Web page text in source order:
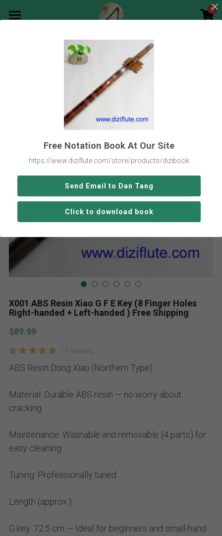
0
Songs Notation
English
Buy Now
X001 ABS Resin Xiao G F E Key (8 Finger Holes
Right-handed + Left-handed ) Free Shipping
$89.99
19 reviews
ABS Resin Dong Xiao (Northern Type)
Material: Durable ABS resin — no worry about
cracking
Maintenance: Washable and removable (4 parts) for
easy cleaning
Tuning: Professionally tuned
Length (approx.):
G key: 72.5 cm — Ideal for beginners and small-hand
×
STORE CATEGORIES
All Categories
Free Notation Book At Our Site
https://www.diziflute.com/store/products/dizibook
Send Email to Dan Tang
Click to download book